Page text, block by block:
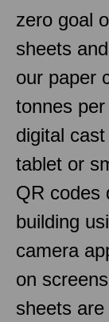
zero goal
sheets
our paper
tonnes
digital
tablet or
QR codes
building
camera
on
sheets